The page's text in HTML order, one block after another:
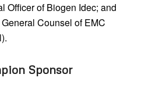
Officer of Biogen Idec; and
Counsel of EMC
Sponsor